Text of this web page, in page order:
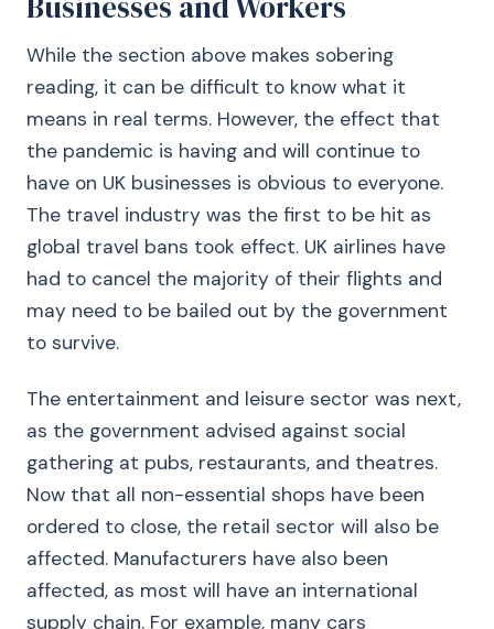
While the section above makes sobering
reading, it can be difficult to know what it
means in real terms. However, the effect that
the pandemic is having and will continue to
have on UK businesses is obvious to everyone.
The travel industry was the first to be hit as
global travel bans took effect. UK airlines have
had to cancel the majority of their flights and
may need to be bailed out by the government
to survive.
The entertainment and leisure sector was next,
as the government advised against social
gathering at pubs, restaurants, and theatres.
Now that all non-essential shops have been
ordered to close, the retail sector will also be
affected. Manufacturers have also been
affected, as most will have an international
supply chain. For example, many cars